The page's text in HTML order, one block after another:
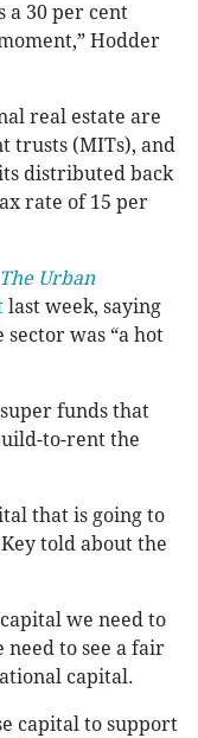
a 30 per cent
Hodder
real estate are
trusts (MITs), and
distributed back
rate of 15 per
The Urban
last week, saying
was “a hot
funds that
to-rent the
that is going to
told about the
we need to
to see a fair
capital.
capital to support